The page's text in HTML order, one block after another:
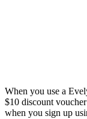
When you use a
$10 discount
when you sign up